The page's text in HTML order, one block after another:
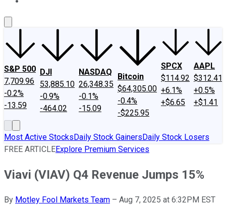
S&P 500
7,709.96
-0.2%
-13.59
DJI
53,885.10
-0.9%
-464.02
NASDAQ
26,348.35
-0.1%
-15.09
Bitcoin
$64,305.00
-0.4%
-$225.95
SPCX
$114.92
+6.1%
+$6.65
AAPL
$312.41
+0.5%
+$1.41
Most Active StocksDaily Stock GainersDaily Stock Losers
FREE ARTICLEExplore Premium Services
Viavi (VIAV) Q4 Revenue Jumps 15%
By Motley Fool Markets Team – Aug 7, 2025 at 6:32PM EST